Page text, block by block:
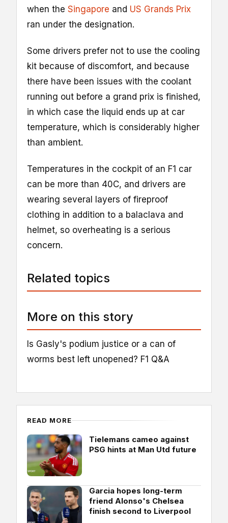
when the Singapore and US Grands Prix
ran under the designation.
Some drivers prefer not to use the cooling
kit because of discomfort, and because
there have been issues with the coolant
running out before a grand prix is finished,
in which case the liquid ends up at car
temperature, which is considerably higher
than ambient.
Temperatures in the cockpit of an F1 car
can be more than 40C, and drivers are
wearing several layers of fireproof
clothing in addition to a balaclava and
helmet, so overheating is a serious
concern.
Related topics
More on this story
Is Gasly's podium justice or a can of
worms best left unopened? F1 Q&A
READ MORE
Tielemans cameo against
PSG hints at Man Utd future
Garcia hopes long-term
friend Alonso's Chelsea
finish second to Liverpool